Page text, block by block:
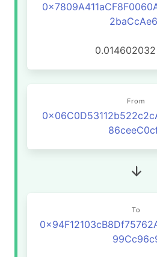
0.014602032
From
To